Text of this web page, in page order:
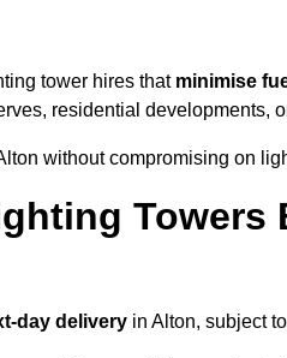
tower hires that minimise
residential developments,
without compromising on
Towers
day delivery in Alton, subject